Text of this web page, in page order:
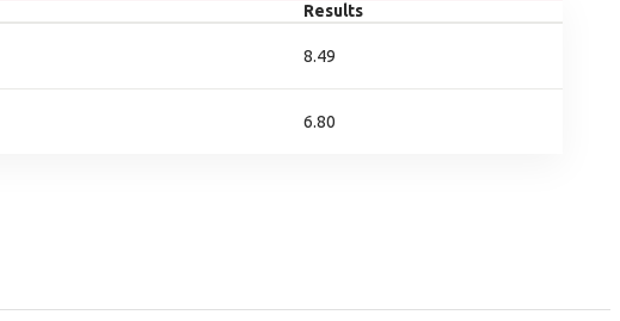
Results
8.49
6.80